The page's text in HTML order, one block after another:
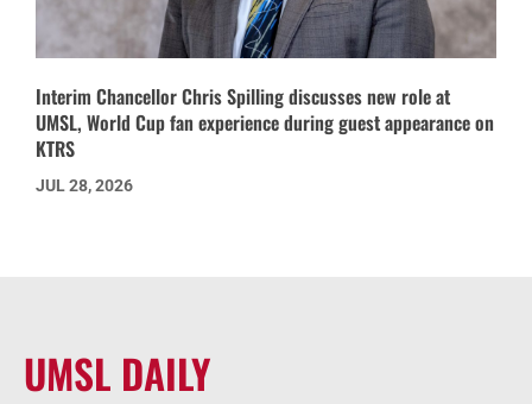
Interim Chancellor Chris Spilling discusses new role at
UMSL, World Cup fan experience during guest appearance on
KTRS
JUL 28, 2026
UMSL DAILY